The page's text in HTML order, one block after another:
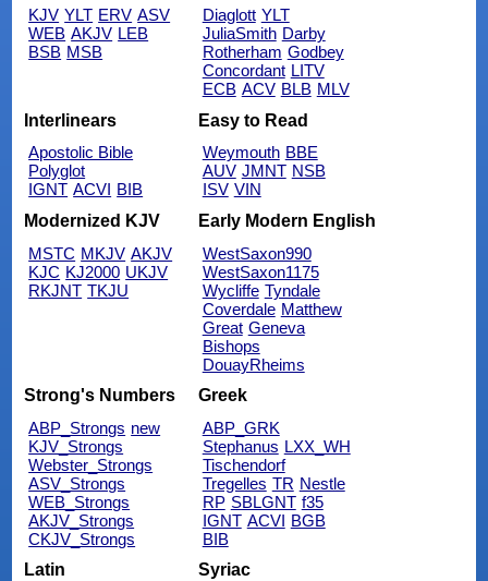
KJV YLT ERV ASV
WEB AKJV LEB
BSB MSB
Diaglott YLT
JuliaSmith Darby
Rotherham Godbey
Concordant LITV
ECB ACV BLB MLV
Interlinears
Apostolic Bible
Polyglot
IGNT ACVI BIB
Easy to Read
Weymouth BBE
AUV JMNT NSB
ISV VIN
Modernized KJV
MSTC MKJV AKJV
KJC KJ2000 UKJV
RKJNT TKJU
Early Modern English
WestSaxon990
WestSaxon1175
Wycliffe Tyndale
Coverdale Matthew
Great Geneva
Bishops
DouayRheims
Strong's Numbers
ABP_Strongs new
KJV_Strongs
Webster_Strongs
ASV_Strongs
WEB_Strongs
AKJV_Strongs
CKJV_Strongs
Greek
ABP_GRK
Stephanus LXX_WH
Tischendorf
Tregelles TR Nestle
RP SBLGNT f35
IGNT ACVI BGB
BIB
Latin
Syriac